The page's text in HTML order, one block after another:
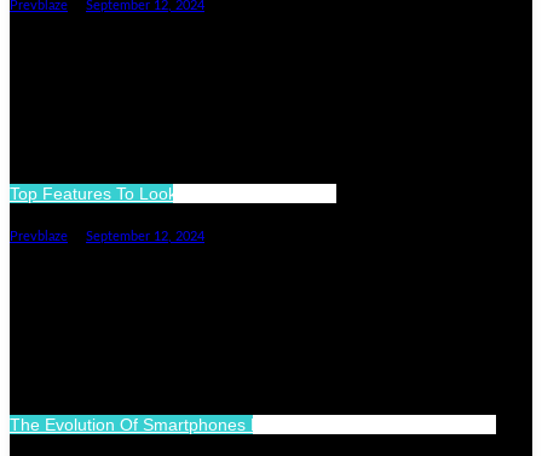
Prevblaze September 12, 2024
Top Features To Look For In A Smartwatch
Prevblaze September 12, 2024
The Evolution Of Smartphones More Than Just Communication